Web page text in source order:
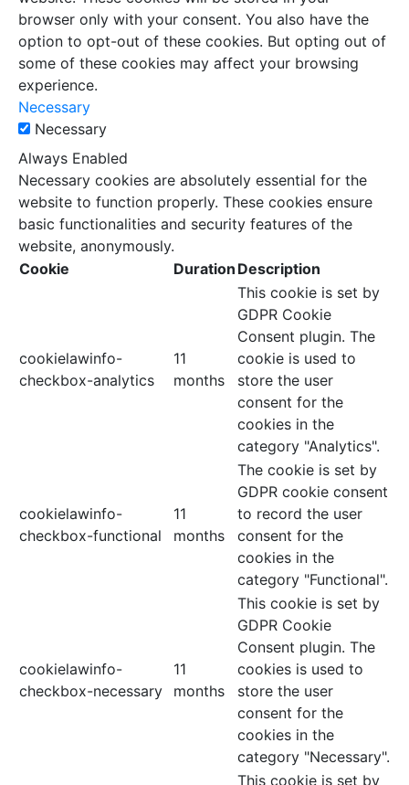
browser only with your consent. You also have the
option to opt-out of these cookies. But opting out of
some of these cookies may affect your browsing
experience.
Necessary
Necessary
Always Enabled
Necessary cookies are absolutely essential for the
website to function properly. These cookies ensure
basic functionalities and security features of the
website, anonymously.
Cookie
Duration Description
cookielawinfo-
checkbox-analytics
11
months
This cookie is set by
GDPR Cookie
Consent plugin. The
cookie is used to
store the user
consent for the
cookies in the
category "Analytics".
cookielawinfo-
checkbox-functional
11
months
The cookie is set by
GDPR cookie consent
to record the user
consent for the
cookies in the
category "Functional".
cookielawinfo-
checkbox-necessary
11
months
This cookie is set by
GDPR Cookie
Consent plugin. The
cookies is used to
store the user
consent for the
cookies in the
category "Necessary".
This cookie is set by